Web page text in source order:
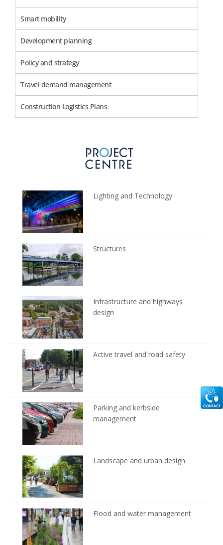
Smart mobility
Development planning
Policy and strategy
Travel demand management
Construction Logistics Plans
Lighting and Technology
Structures
Infrastructure and highways
design
Active travel and road safety
Parking and kerbside
management
Landscape and urban design
Flood and water management